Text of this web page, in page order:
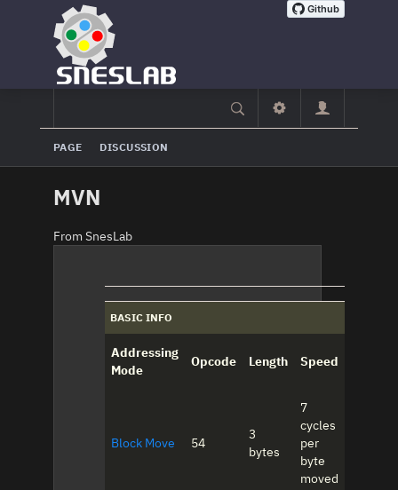
PAGE DISCUSSION
MVN
From SnesLab
BASIC INFO
Addressing
Mode
Opcode Length Speed
Block Move 54
3
bytes
7
cycles
per
byte
moved